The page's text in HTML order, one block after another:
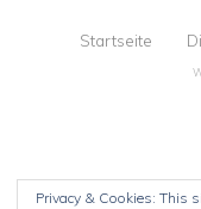
Startseite
Privacy & Cookies: This